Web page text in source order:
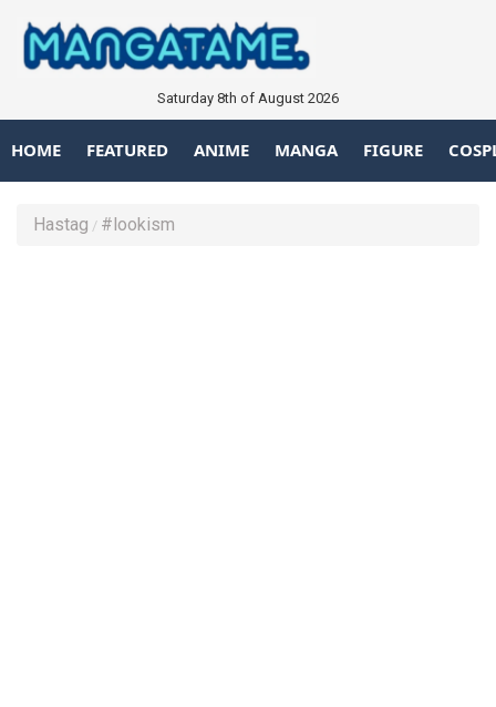
Saturday 8th of August 2026
HOME FEATURED ANIME MANGA FIGURE
Hastag #lookism